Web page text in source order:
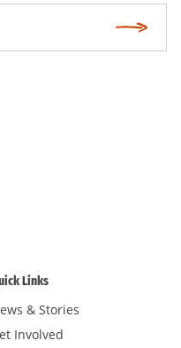
Links
& Stories
Involved